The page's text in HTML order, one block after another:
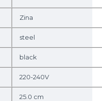
Zina
steel
black
220-240V
25.0 cm